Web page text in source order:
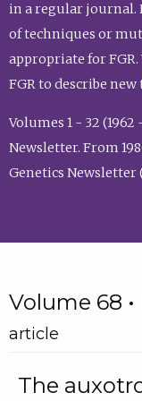
in a regular journal.
of techniques or
appropriate for
FGR to describe
Volumes 1 - 32
Newsletter. From
Genetics Newsletter
Volume 68 •
article
The